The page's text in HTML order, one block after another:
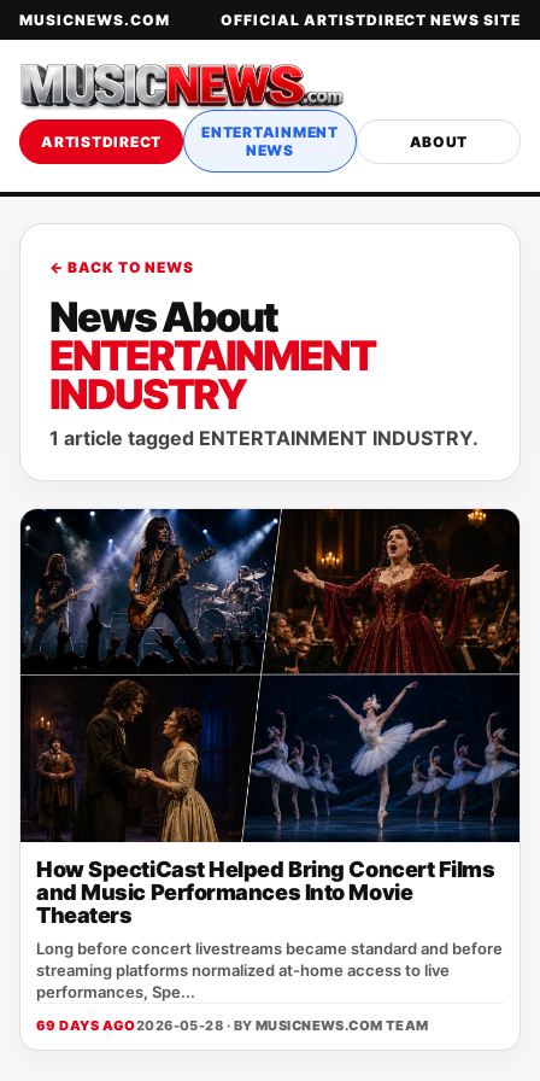
MUSICNEWS.COM OFFICIAL ARTISTDIRECT NEWS SITE
ARTISTDIRECT
ENTERTAINMENT
NEWS
ABOUT
← BACK TO NEWS
News About
ENTERTAINMENT
INDUSTRY
1 article tagged ENTERTAINMENT INDUSTRY.
How SpectiCast Helped Bring Concert Films
and Music Performances Into Movie
Theaters
Long before concert livestreams became standard and before
streaming platforms normalized at-home access to live
performances, Spe...
69 DAYS AGO2026-05-28 · BY MUSICNEWS.COM TEAM